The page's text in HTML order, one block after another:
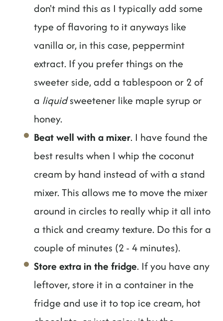
don't mind this as I typically add some
type of flavoring to it anyways like
vanilla or, in this case, peppermint
extract. If you prefer things on the
sweeter side, add a tablespoon or 2 of
a liquidsweetener like maple syrup or
honey.
Beat well with a mixer. I have found the
best results when I whip the coconut
cream by hand instead of with a stand
mixer. This allows me to move the mixer
around in circles to really whip it all into
a thick and creamy texture. Do this for a
couple of minutes (2 - 4 minutes).
Store extra in the fridge. If you have any
leftover, store it in a container in the
fridge and use it to top ice cream, hot